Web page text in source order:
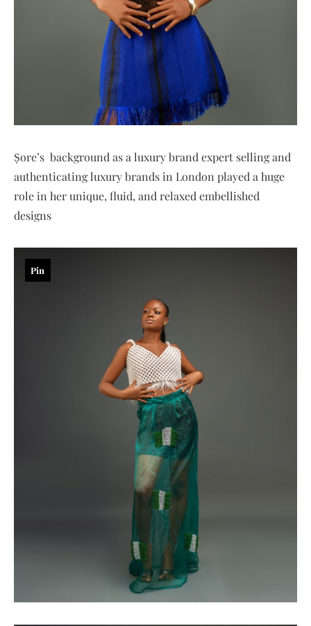
Ṣore’s background as a luxury brand expert selling and
authenticating luxury brands in London played a huge
role in her unique, fluid, and relaxed embellished
designs
Pin